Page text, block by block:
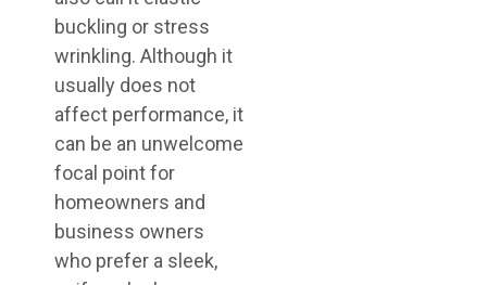
buckling or stress
wrinkling. Although it
usually does not
affect performance, it
can be an unwelcome
focal point for
homeowners and
business owners
who prefer a sleek,